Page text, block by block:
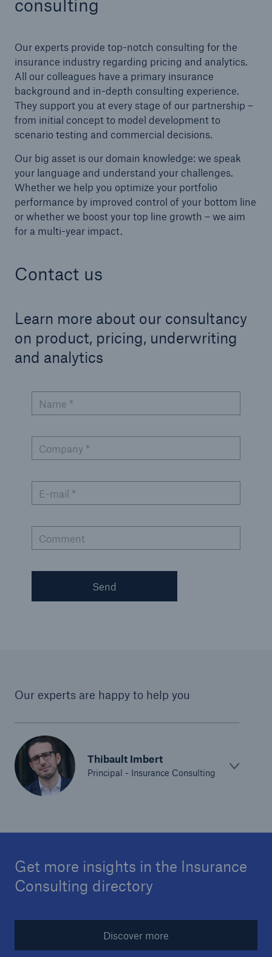
consulting
Our experts provide top-notch consulting for the
insurance industry regarding pricing and analytics.
All our colleagues have a primary insurance
background and in-depth consulting experience.
They support you at every stage of our partnership –
from initial concept to model development to
scenario testing and commercial decisions.
Our big asset is our domain knowledge: we speak
your language and understand your challenges.
Whether we help you optimize your portfolio
performance by improved control of your bottom line
or whether we boost your top line growth – we aim
for a multi-year impact.
Contact us
Learn more about our consultancy
on product, pricing, underwriting
and analytics
Name *
Company *
E-mail *
Comment
Send
Our experts are happy to help you
Thibault Imbert
Principal - Insurance Consulting
Get more insights in the Insurance
Consulting directory
Discover more